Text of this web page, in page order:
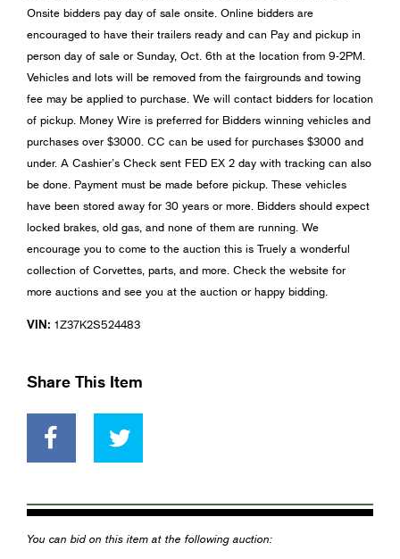
Onsite bidders pay day of sale onsite. Online bidders are
encouraged to have their trailers ready and can Pay and pickup in
person day of sale or Sunday, Oct. 6th at the location from 9-2PM.
Vehicles and lots will be removed from the fairgrounds and towing
fee may be applied to purchase. We will contact bidders for location
of pickup. Money Wire is preferred for Bidders winning vehicles and
purchases over $3000. CC can be used for purchases $3000 and
under. A Cashier’s Check sent FED EX 2 day with tracking can also
be done. Payment must be made before pickup. These vehicles
have been stored away for 30 years or more. Bidders should expect
locked brakes, old gas, and none of them are running. We
encourage you to come to the auction this is Truely a wonderful
collection of Corvettes, parts, and more. Check the website for
more auctions and see you at the auction or happy bidding.
VIN: 1Z37K2S524483
Share This Item
You can bid on this item at the following auction: